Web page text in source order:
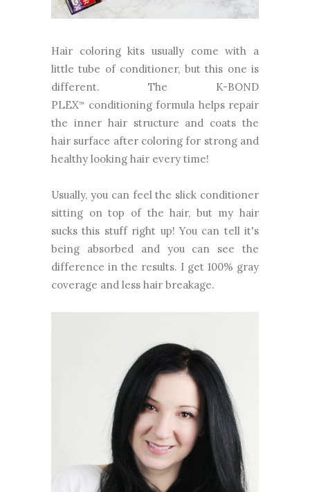
Hair coloring kits usually come with a
little tube of conditioner, but this one is
different. The K-BOND
PLEX™
conditioning formula helps repair
the inner hair structure and coats the
hair surface after coloring for strong and
healthy looking hair every time!
Usually, you can feel the slick conditioner
sitting on top of the hair, but my hair
sucks this stuff right up! You can tell it's
being absorbed and you can see the
difference in the results. I get 100% gray
coverage and less hair breakage.